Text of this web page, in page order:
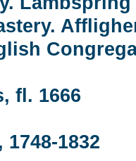
fl. 1666
1832